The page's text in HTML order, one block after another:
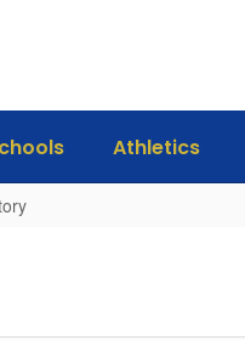
Athletics